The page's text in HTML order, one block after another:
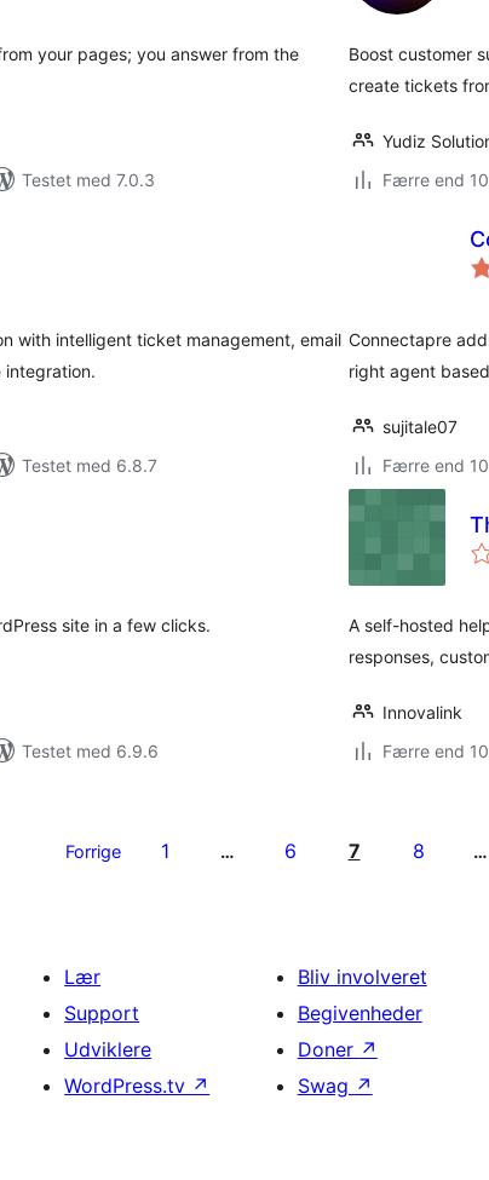
your pages; you answer from the
Testet med 7.0.3
Boost customer
create tickets
Yudiz
Færre end
with intelligent ticket management, email
integration.
Testet med 6.8.7
Connectapre
right agent
sujitale07
Færre end
site in a few clicks.
Testet med 6.9.6
A self-hosted
responses,
Innovalink
Færre end
Forrige 1 … 6 7 8 …
Lær
Support
Udviklere
WordPress.tv ↗
Bliv involveret
Begivenheder
Doner ↗
Swag ↗